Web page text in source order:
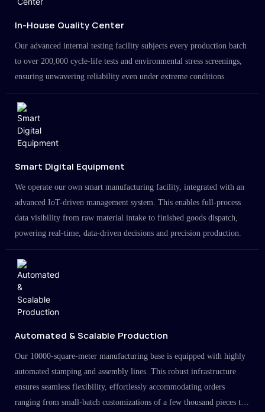
In-House Quality Center
Our advanced internal testing facility subjects every production batch
to over 200,000 cycle-life tests and environmental stress screenings,
ensuring unwavering reliability even under extreme conditions.
Smart Digital Equipment
We operate our own smart manufacturing facility, integrated with an
advanced IoT-driven management system. This enables full-process
data visibility from raw material intake to finished goods dispatch,
powering real-time, data-driven decisions and precision production.
Automated & Scalable Production
Our 10000-square-meter manufacturing base is equipped with highly
automated stamping and assembly lines. This robust infrastructure
ensures seamless flexibility, effortlessly accommodating orders
ranging from small-batch customizations of a few thousand pieces to